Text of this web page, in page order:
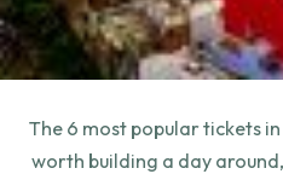
The 6 most popular tickets
worth building a day